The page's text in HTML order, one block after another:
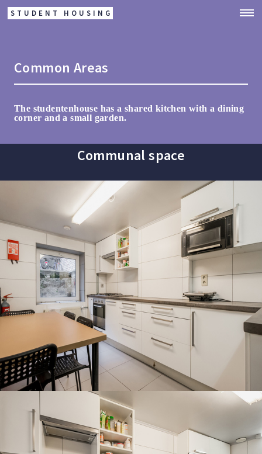
STUDENT HOUSING
Common Areas
The studentenhouse has a shared kitchen with a dining
corner and a small garden.
Communal space